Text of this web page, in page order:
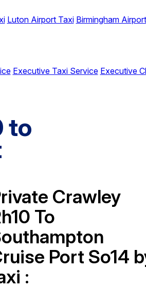
Luton Airport Taxi Birmingham
Executive Taxi Service Executive
to
Crawley
To
Port So14
: